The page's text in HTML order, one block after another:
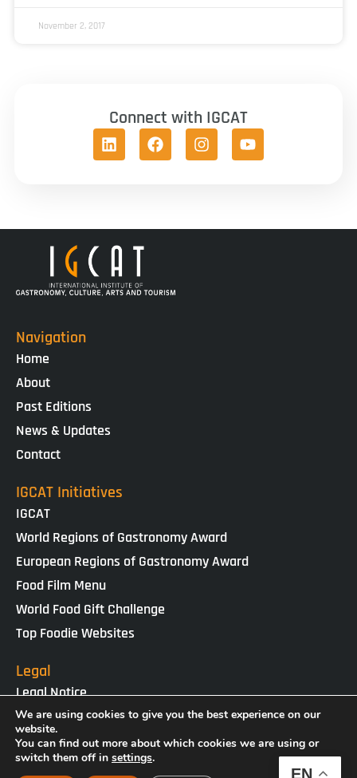
November 2, 2017
Connect with IGCAT
Navigation
Home
About
Past Editions
News & Updates
Contact
IGCAT Initiatives
IGCAT
World Regions of Gastronomy Award
European Regions of Gastronomy Award
Food Film Menu
World Food Gift Challenge
Top Foodie Websites
Legal
Legal Notice
Cookies Policy
Privacy Policy
EN
We are using cookies to give you the best experience on our
website.
You can find out more about which cookies we are using or
switch them off in settings.